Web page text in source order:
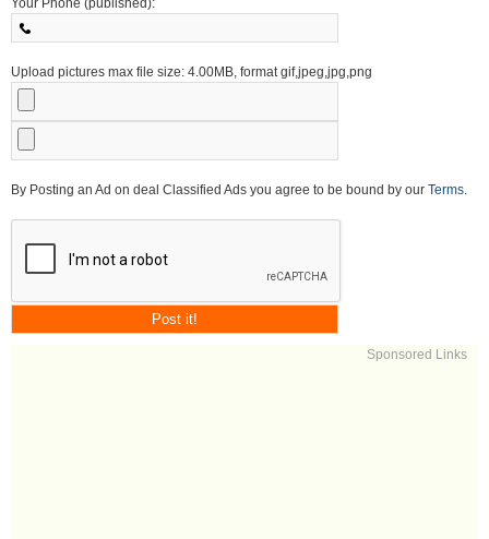
Your Phone (published):
Upload pictures max file size: 4.00MB, format gif,jpeg,jpg,png
By Posting an Ad on deal Classified Ads you agree to be bound by our Terms.
Sponsored Links